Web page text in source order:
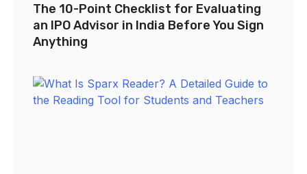
The 10-Point Checklist for Evaluating
an IPO Advisor in India Before You Sign
Anything